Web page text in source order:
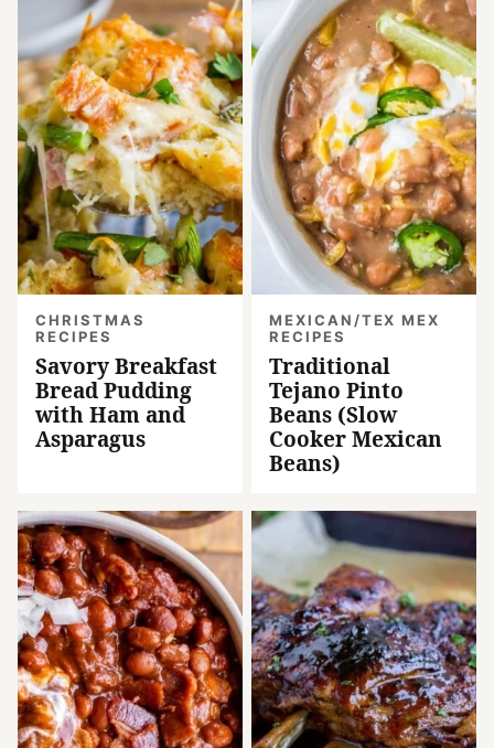
CHRISTMAS
RECIPES
Savory Breakfast
Bread Pudding
with Ham and
Asparagus
MEXICAN/TEX MEX
RECIPES
Traditional
Tejano Pinto
Beans (Slow
Cooker Mexican
Beans)